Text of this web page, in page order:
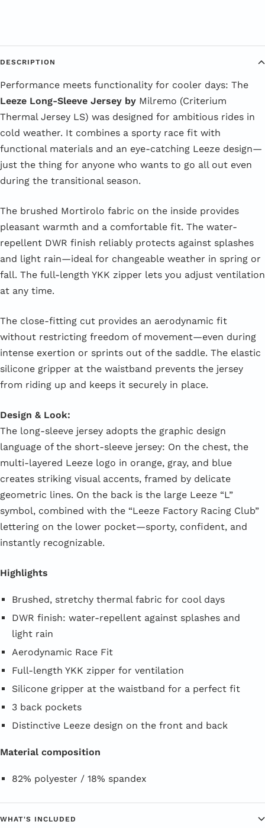
DESCRIPTION
Performance meets functionality for cooler days: The
Leeze Long-Sleeve Jersey by Milremo (Criterium
Thermal Jersey LS) was designed for ambitious rides in
cold weather. It combines a sporty race fit with
functional materials and an eye-catching Leeze design—
just the thing for anyone who wants to go all out even
during the transitional season.
The brushed Mortirolo fabric on the inside provides
pleasant warmth and a comfortable fit. The water-
repellent DWR finish reliably protects against splashes
and light rain—ideal for changeable weather in spring or
fall. The full-length YKK zipper lets you adjust ventilation
at any time.
The close-fitting cut provides an aerodynamic fit
without restricting freedom of movement—even during
intense exertion or sprints out of the saddle. The elastic
silicone gripper at the waistband prevents the jersey
from riding up and keeps it securely in place.
Design & Look:
The long-sleeve jersey adopts the graphic design
language of the short-sleeve jersey: On the chest, the
multi-layered Leeze logo in orange, gray, and blue
creates striking visual accents, framed by delicate
geometric lines. On the back is the large Leeze “L”
symbol, combined with the “Leeze Factory Racing Club”
lettering on the lower pocket—sporty, confident, and
instantly recognizable.
Highlights
Brushed, stretchy thermal fabric for cool days
DWR finish: water-repellent against splashes and
light rain
Aerodynamic Race Fit
Full-length YKK zipper for ventilation
Silicone gripper at the waistband for a perfect fit
3 back pockets
Distinctive Leeze design on the front and back
Material composition
82% polyester / 18% spandex
WHAT'S INCLUDED